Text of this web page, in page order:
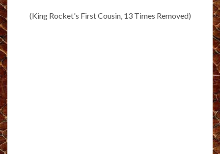
(King Rocket's First Cousin, 13 Times Removed)